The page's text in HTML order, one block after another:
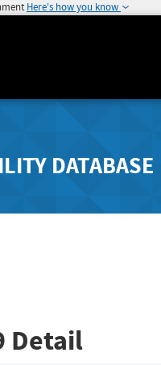
Here's how you know
DATABASE
Detail